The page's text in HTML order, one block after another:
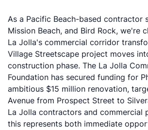
As a Pacific Beach-based contractor
Mission Beach, and Bird Rock, we're
La Jolla's commercial corridor
Village Streetscape project moves
construction phase. The La Jolla
Foundation has secured funding for
ambitious $15 million renovation,
Avenue from Prospect Street to
La Jolla contractors and commercial
this represents both immediate